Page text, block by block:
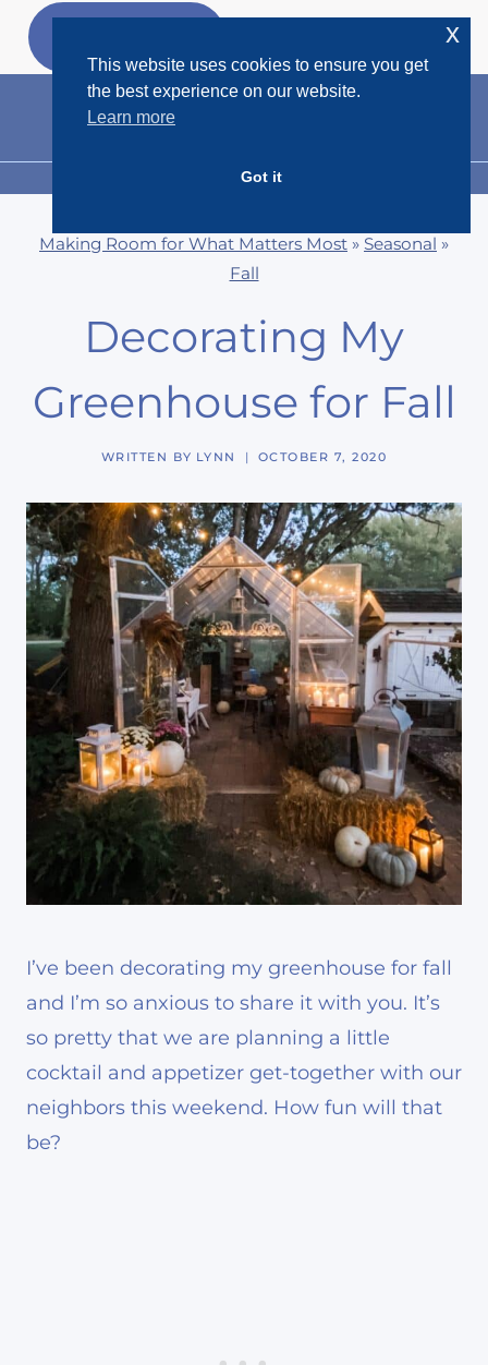
Skip
MENU
Making Room for What Matters Most » Seasonal »
Fall
Decorating My
Greenhouse for Fall
WRITTEN BY LYNN OCTOBER 7, 2020
I’ve been decorating my greenhouse for fall
and I’m so anxious to share it with you. It’s
so pretty that we are planning a little
cocktail and appetizer get-together with our
neighbors this weekend. How fun will that
be?
This website uses cookies to ensure you get
the best experience on our website.
Learn more
Got it
x